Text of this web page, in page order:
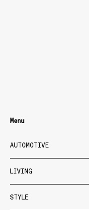
Menu
AUTOMOTIVE
LIVING
STYLE